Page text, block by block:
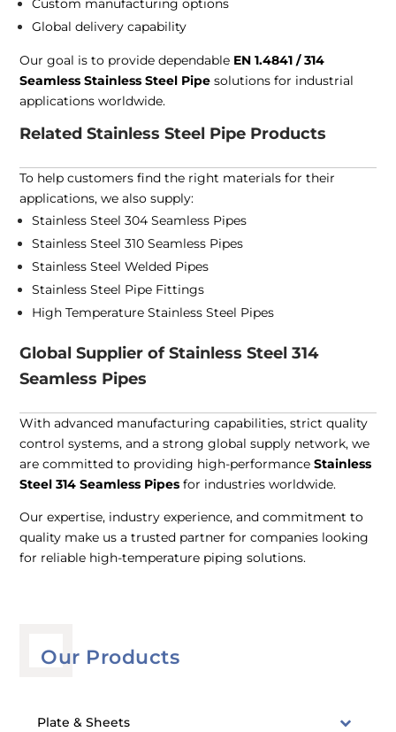
Our Products
Plate & Sheets
Custom manufacturing options
Global delivery capability
Our goal is to provide dependable EN 1.4841 / 314
Seamless Stainless Steel Pipe solutions for industrial
applications worldwide.
Related Stainless Steel Pipe Products
To help customers find the right materials for their
applications, we also supply:
Stainless Steel 304 Seamless Pipes
Stainless Steel 310 Seamless Pipes
Stainless Steel Welded Pipes
Stainless Steel Pipe Fittings
High Temperature Stainless Steel Pipes
Global Supplier of Stainless Steel 314
Seamless Pipes
With advanced manufacturing capabilities, strict quality
control systems, and a strong global supply network, we
are committed to providing high-performanceStainless
Steel 314 Seamless Pipes for industries worldwide.
Our expertise, industry experience, and commitment to
quality make us a trusted partner for companies looking
for reliable high-temperature piping solutions.